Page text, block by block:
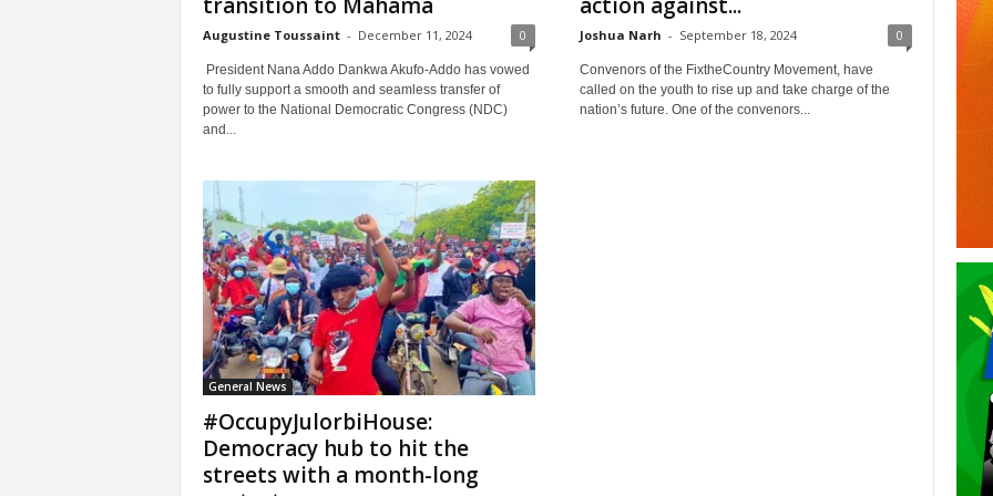
Augustine Toussaint - December 11, 2024 0
President Nana Addo Dankwa Akufo-Addo has vowed
to fully support a smooth and seamless transfer of
power to the National Democratic Congress (NDC)
and...
Joshua Narh - September 18, 2024 0
Convenors of the FixtheCountry Movement, have
called on the youth to rise up and take charge of the
nation’s future. One of the convenors...
General News
#OccupyJulorbiHouse:
Democracy hub to hit the
streets with a month-long